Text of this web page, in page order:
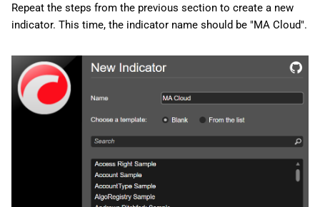
Repeat the steps from the previous section to create a new
indicator. This time, the indicator name should be "MA Cloud".